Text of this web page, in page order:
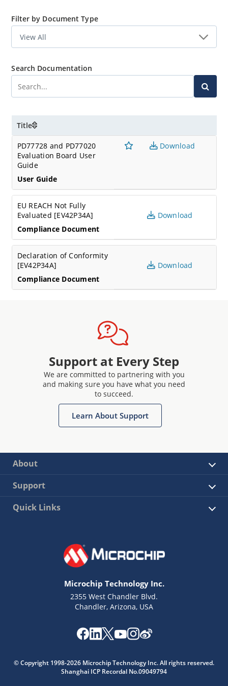
Filter by Document Type
Search Documentation
Title
PD77728 and PD77020
Evaluation Board User
Guide
User Guide
Download
EU REACH Not Fully
Evaluated [EV42P34A]
Compliance Document
Download
Declaration of Conformity
[EV42P34A]
Compliance Document
Download
Support at Every Step
We are committed to partnering with you
and making sure you have what you need
to succeed.
Learn About Support
About
Support
Quick Links
Microchip Technology Inc.
2355 West Chandler Blvd.
Chandler, Arizona, USA
© Copyright 1998-2026 Microchip Technology Inc. All rights reserved.
Shanghai ICP Recordal No.09049794